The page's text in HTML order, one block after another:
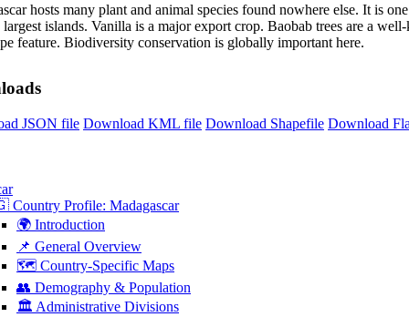
hosts many plant and animal species found nowhere else. It is
largest islands. Vanilla is a major export crop. Baobab trees are a
feature. Biodiversity conservation is globally important here.
JSON file Download KML file Download Shapefile Download
Profile: Madagascar
🌍 Introduction
📌 General Overview
🗺️ Country-Specific Maps
👥 Demography & Population
🏛️ Administrative Divisions